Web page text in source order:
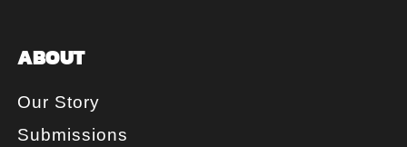
ABOUT
Our Story
Submissions